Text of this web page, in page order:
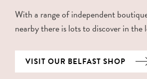
With a range of independent
nearby there is lots to discover in the
VISIT OUR BELFAST SHOP